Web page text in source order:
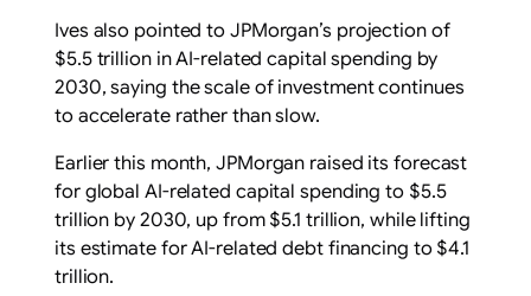
Ives also pointed to JPMorgan’s projection of
$5.5 trillion in AI-related capital spending by
2030, saying the scale of investment continues
to accelerate rather than slow.
Earlier this month, JPMorgan raised its forecast
for global AI-related capital spending to $5.5
trillion by 2030, up from $5.1 trillion, while lifting
its estimate for AI-related debt financing to $4.1
trillion.